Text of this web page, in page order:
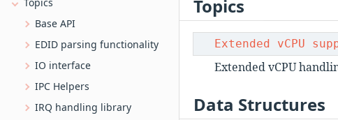
Base API
EDID parsing functionality
IO interface
IPC Helpers
IRQ handling library
Topics
Extended vCPU
Extended vCPU
Data Structures